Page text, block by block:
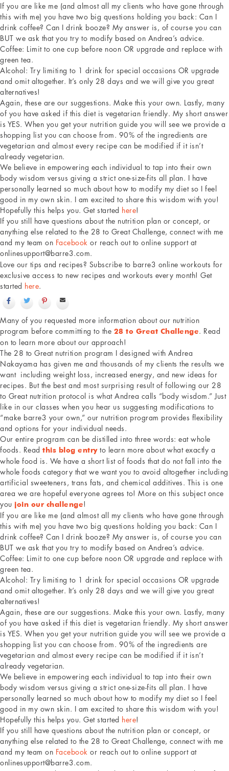
If you are like me (and almost all my clients who have gone through
this with me) you have two big questions holding you back: Can I
drink coffee? Can I drink booze? My answer is, of course you can
BUT we ask that you try to modify based on Andrea’s advice.
Coffee: Limit to one cup before noon OR upgrade and replace with
green tea.
Alcohol: Try limiting to 1 drink for special occasions OR upgrade
and omit altogether. It’s only 28 days and we will give you great
alternatives!
Again, these are our suggestions. Make this your own. Lastly, many
of you have asked if this diet is vegetarian friendly. My short answer
is YES. When you get your nutrition guide you will see we provide a
shopping list you can choose from. 90% of the ingredients are
vegetarian and almost every recipe can be modified if it isn’t
already vegetarian.
We believe in empowering each individual to tap into their own
body wisdom versus giving a strict one-size-fits all plan. I have
personally learned so much about how to modify my diet so I feel
good in my own skin. I am excited to share this wisdom with you!
Hopefully this helps you. Get started here!
If you still have questions about the nutrition plan or concept, or
anything else related to the 28 to Great Challenge, connect with me
and my team on Facebook or reach out to online support at
onlinesupport@barre3.com.
Love our tips and recipes? Subscribe to barre3 online workouts for
exclusive access to new recipes and workouts every month! Get
started here.
Many of you requested more information about our nutrition
program before committing to the 28 to Great Challenge. Read
on to learn more about our approach!
The 28 to Great nutrition program I designed with Andrea
Nakayama has given me and thousands of my clients the results we
want including weight loss, increased energy, and new ideas for
recipes. But the best and most surprising result of following our 28
to Great nutrition protocol is what Andrea calls “body wisdom.” Just
like in our classes when you hear us suggesting modifications to
“make barre3 your own,” our nutrition program provides flexibility
and options for your individual needs.
Our entire program can be distilled into three words: eat whole
foods. Read this blog entry to learn more about what exactly a
whole food is. We have a short list of foods that do not fall into the
whole foods category that we want you to avoid altogether including
artificial sweeteners, trans fats, and chemical additives. This is one
area we are hopeful everyone agrees to! More on this subject once
you join our challenge!
If you are like me (and almost all my clients who have gone through
this with me) you have two big questions holding you back: Can I
drink coffee? Can I drink booze? My answer is, of course you can
BUT we ask that you try to modify based on Andrea’s advice.
Coffee: Limit to one cup before noon OR upgrade and replace with
green tea.
Alcohol: Try limiting to 1 drink for special occasions OR upgrade
and omit altogether. It’s only 28 days and we will give you great
alternatives!
Again, these are our suggestions. Make this your own. Lastly, many
of you have asked if this diet is vegetarian friendly. My short answer
is YES. When you get your nutrition guide you will see we provide a
shopping list you can choose from. 90% of the ingredients are
vegetarian and almost every recipe can be modified if it isn’t
already vegetarian.
We believe in empowering each individual to tap into their own
body wisdom versus giving a strict one-size-fits all plan. I have
personally learned so much about how to modify my diet so I feel
good in my own skin. I am excited to share this wisdom with you!
Hopefully this helps you. Get started here!
If you still have questions about the nutrition plan or concept, or
anything else related to the 28 to Great Challenge, connect with me
and my team on Facebook or reach out to online support at
onlinesupport@barre3.com.